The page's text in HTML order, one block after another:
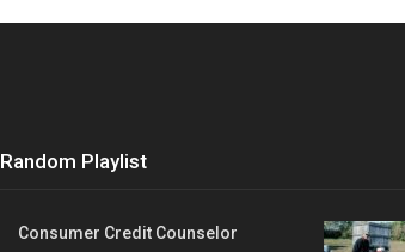
Random Playlist
Consumer Credit Counselor